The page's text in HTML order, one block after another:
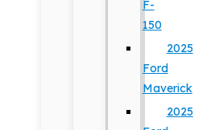
F-
150
2025
Ford
Maverick
2025